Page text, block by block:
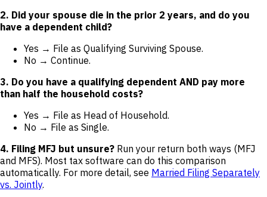
2. Did your spouse die in the prior 2 years, and do you
have a dependent child?
Yes → File as Qualifying Surviving Spouse.
No → Continue.
3. Do you have a qualifying dependent AND pay more
than half the household costs?
Yes → File as Head of Household.
No → File as Single.
4. Filing MFJ but unsure? Run your return both ways (MFJ
and MFS). Most tax software can do this comparison
automatically. For more detail, see Married Filing Separately
vs. Jointly.